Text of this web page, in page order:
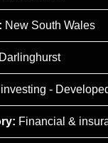
New South Wales
Darlinghurst
-
Financial &